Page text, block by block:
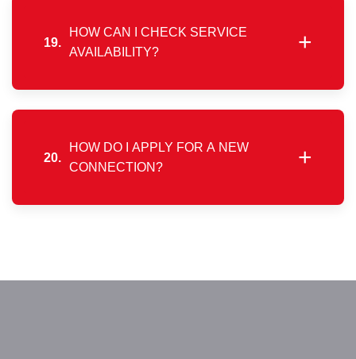
19.
HOW CAN I CHECK SERVICE
AVAILABILITY?
+
Our website includes a coverage map highlighting
areas where services are currently active.
20.
HOW DO I APPLY FOR A NEW
CONNECTION?
+
Simply select your city and preferred plan, then